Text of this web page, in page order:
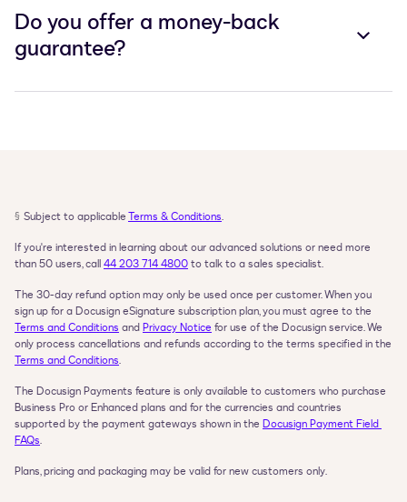
Do you offer a money-back
guarantee?
§ Subject to applicable Terms & Conditions.
If you're interested in learning about our advanced solutions or need more
than 50 users, call 44 203 714 4800 to talk to a sales specialist.
The 30-day refund option may only be used once per customer. When you
Terms and Conditions and Privacy Notice for use of the Docusign service. We
Terms and Conditions.
The Docusign Payments feature is only available to customers who purchase
Business Pro or Enhanced plans and for the currencies and countries
supported by the payment gateways shown in the Docusign Payment Field
FAQs.
Plans, pricing and packaging may be valid for new customers only.